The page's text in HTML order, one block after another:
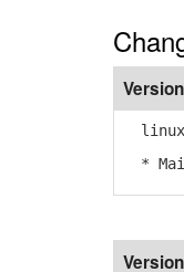
linux-
*